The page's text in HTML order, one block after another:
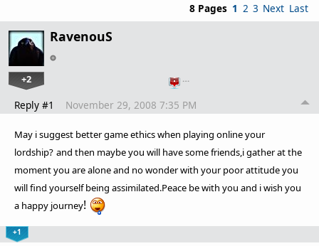
8 Pages 1 2 3 Next Last
RavenouS
+2 …
Reply #1 November 29, 2008 7:35 PM
May i suggest better game ethics when playing online your
lordship? and then maybe you will have some friends,i gather at the
moment you are alone and no wonder with your poor attitude you
will find yourself being assimilated.Peace be with you and i wish you
a happy journey!
+1